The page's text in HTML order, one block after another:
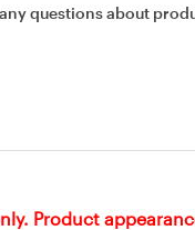
questions about
Product